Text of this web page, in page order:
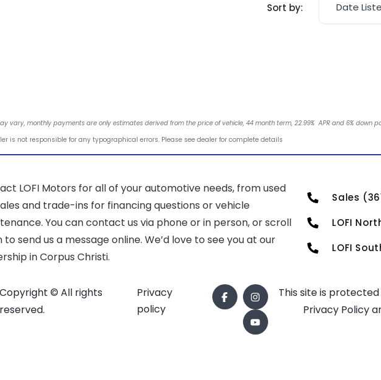
Sort by: Date
vary, monthly payments are only estimates derived from the price of vehicle, 44 month term, 22.99% APR and 6% down
is not responsible for any typographical errors. Please see dealer for complete details
LOFI Motors for all of your automotive needs, from used
and trade-ins for financing questions or vehicle
You can contact us via phone or in person, or scroll
to send us a message online. We’d love to see you at our
in Corpus Christi.
Sales
LOFI
LOFI
Copyright © All rights
reserved.
Privacy
policy
This site is
Privacy Policy